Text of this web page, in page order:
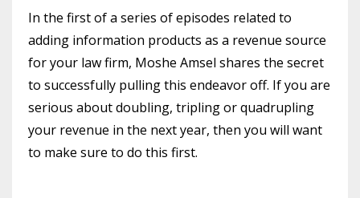
In the first of a series of episodes related to
adding information products as a revenue source
for your law firm, Moshe Amsel shares the secret
to successfully pulling this endeavor off. If you are
serious about doubling, tripling or quadrupling
your revenue in the next year, then you will want
to make sure to do this first.